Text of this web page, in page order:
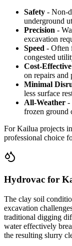
Safety - Non-
underground
Precision -
excavation
Speed - Often
congested
Cost-Effective
on repairs and
Minimal
less surface
All-Weather -
frozen ground
For Kailua projects
professional choice
Hydrovac for
The clay soil
excavation
traditional digging
water effectively
the resulting slurry